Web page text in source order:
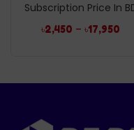
Subscription Price In
৳2,450 – ৳17,950